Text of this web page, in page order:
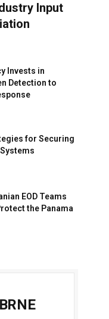
Input
Invests in
Detection to
for Securing
EOD Teams
the Panama